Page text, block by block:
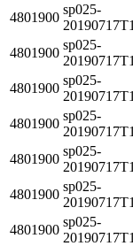
4801900
sp025-
4801900
sp025-
4801900
sp025-
4801900
sp025-
4801900
sp025-
4801900
sp025-
4801900
sp025-